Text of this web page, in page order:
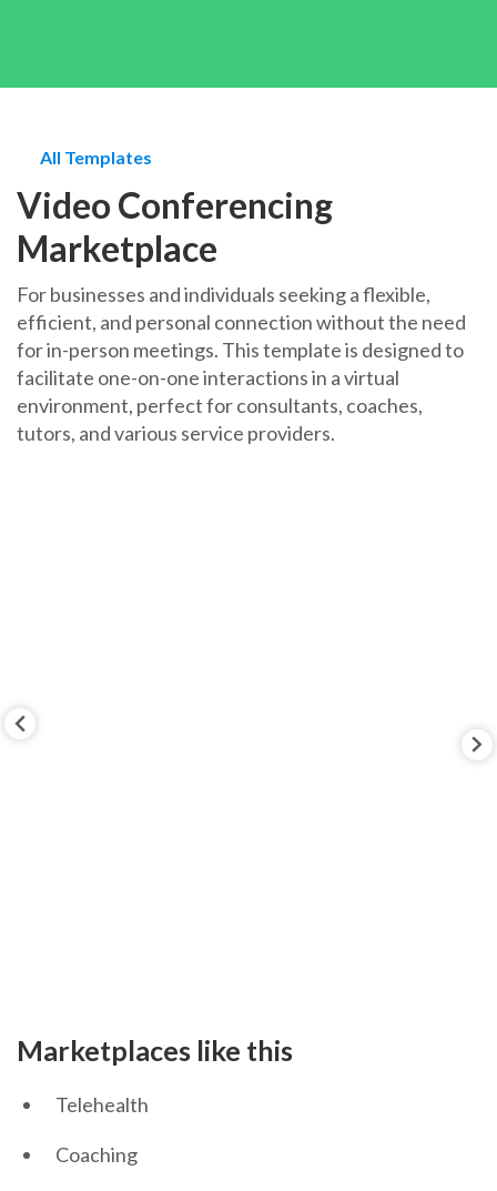
All Templates
Video Conferencing
Marketplace
For businesses and individuals seeking a flexible,
efficient, and personal connection without the need
for in-person meetings. This template is designed to
facilitate one-on-one interactions in a virtual
environment, perfect for consultants, coaches,
tutors, and various service providers.
Marketplaces like this
Telehealth
Coaching